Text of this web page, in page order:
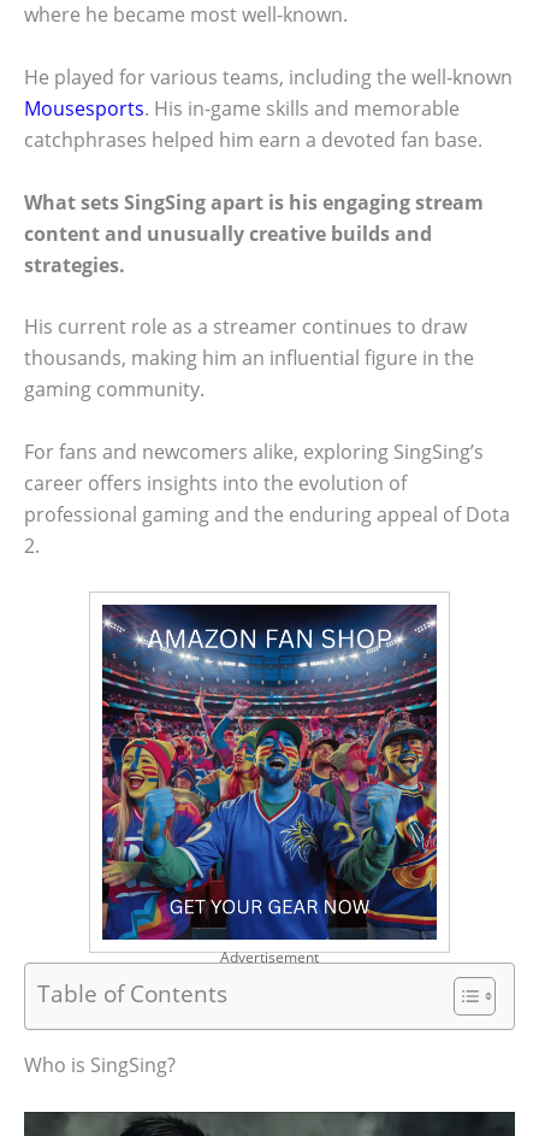
where he became most well-known.
He played for various teams, including the well-known
Mousesports. His in-game skills and memorable
catchphrases helped him earn a devoted fan base.
What sets SingSing apart is his engaging stream
content and unusually creative builds and
strategies.
His current role as a streamer continues to draw
thousands, making him an influential figure in the
gaming community.
For fans and newcomers alike, exploring SingSing’s
career offers insights into the evolution of
professional gaming and the enduring appeal of Dota
2.
Advertisement
Table of Contents
Who is SingSing?